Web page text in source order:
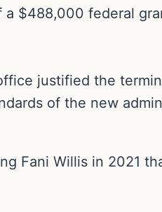
a $488,000 federal
justified the
of the new
Fani Willis in 2021